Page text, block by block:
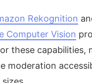
Rekognition
Computer Vision
these capabilities,
moderation